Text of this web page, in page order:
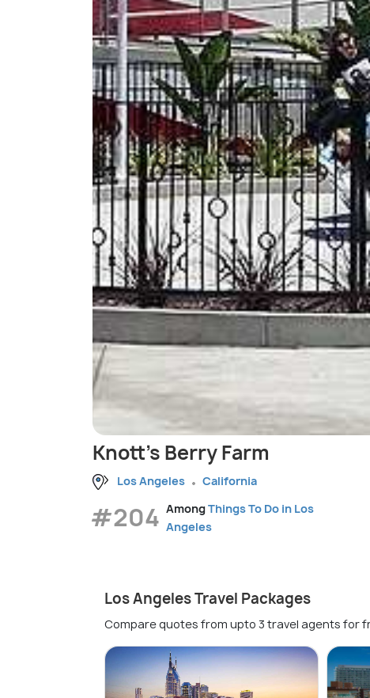
Knott's Berry Farm
Los Angeles California
#204 AmongThings To Do in Los
Angeles
Los Angeles Travel Packages
Compare quotes from upto 3 travel agents for